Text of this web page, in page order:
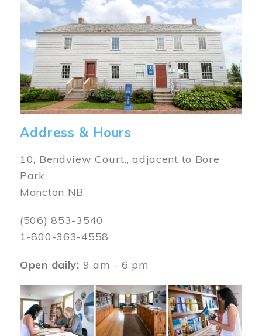
Address & Hours
10, Bendview Court., adjacent to Bore
Park
Moncton NB
(506) 853-3540
1-800-363-4558
Open daily: 9 am - 6 pm
Image